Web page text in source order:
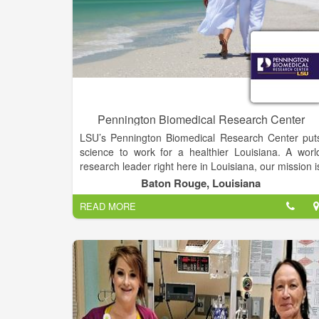
Pennington Biomedical Research Center
LSU’s Pennington Biomedical Research Center
science to work for a healthier Louisiana. A
research leader right here in Louisiana, our mission
to discover the triggers of chronic diseases through
innovative research that improves human
across the lifespan.
At the forefront of medical discovery as it relates
understanding the causes of obesity, diabetes,
cardiovascular disease, cancer and
Pennington Biomedical is a campus of
State University and conducts basic, clinical
population research.
Baton Rouge, Louisiana
READ MORE